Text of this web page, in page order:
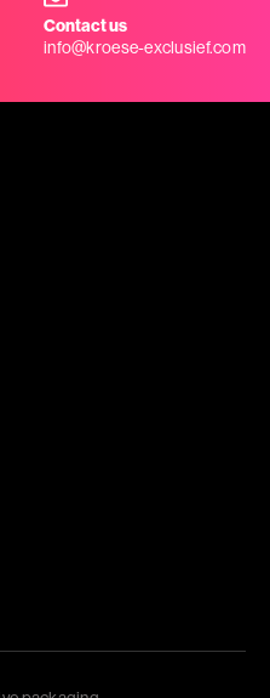
Contact us
info@kroese-exclusief.com